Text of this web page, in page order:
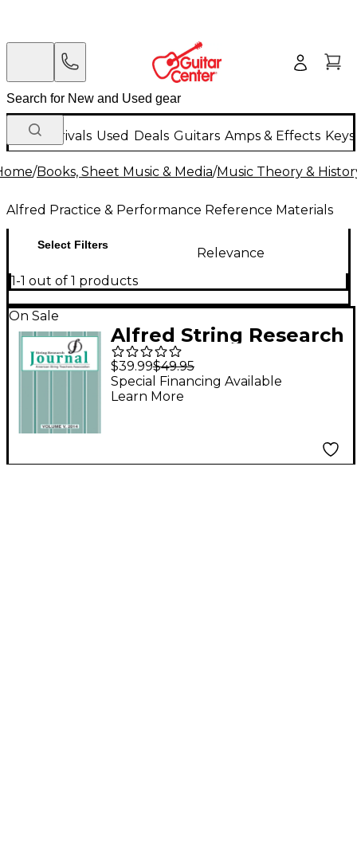
New Arrivals Used Deals Guitars Amps & Effects
/Books, Sheet Music & Media/Music Theory &
Alfred Practice & Performance Reference Materials
Select Filters
Relevance
1-1 out of 1 products
On Sale
Alfred String Research
Journal: Volume V,
2014 Book
$39.99$49.95
Special Financing Available
Learn More